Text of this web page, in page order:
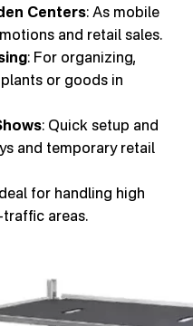
Centers: As mobile
and retail sales.
: For organizing,
or goods in
: Quick setup and
and temporary retail
for handling high
areas.